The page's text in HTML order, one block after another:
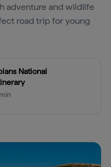
adventure and wildlife
road trip for young
National